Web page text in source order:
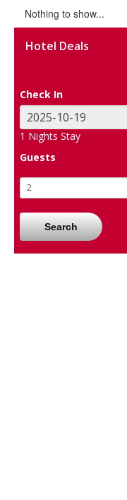
Nothing to show...
Hotel Deals
Check In
1 Nights Stay
Guests
Search